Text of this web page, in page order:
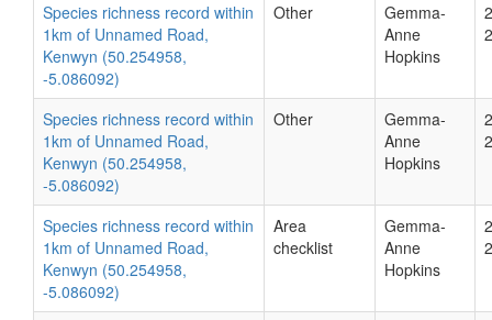
Species richness record within
1km of Unnamed Road,
Kenwyn (50.254958,
-5.086092)
Other
Gemma-
Anne
Hopkins
Species richness record within
1km of Unnamed Road,
Kenwyn (50.254958,
-5.086092)
Other
Gemma-
Anne
Hopkins
Species richness record within
1km of Unnamed Road,
Kenwyn (50.254958,
-5.086092)
Area
checklist
Gemma-
Anne
Hopkins